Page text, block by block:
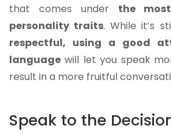
that comes under the
personality traits. While it’s
respectful, using a good
language will let you speak
result in a more fruitful
Speak to the